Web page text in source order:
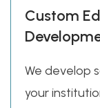
Custom
We develop
your